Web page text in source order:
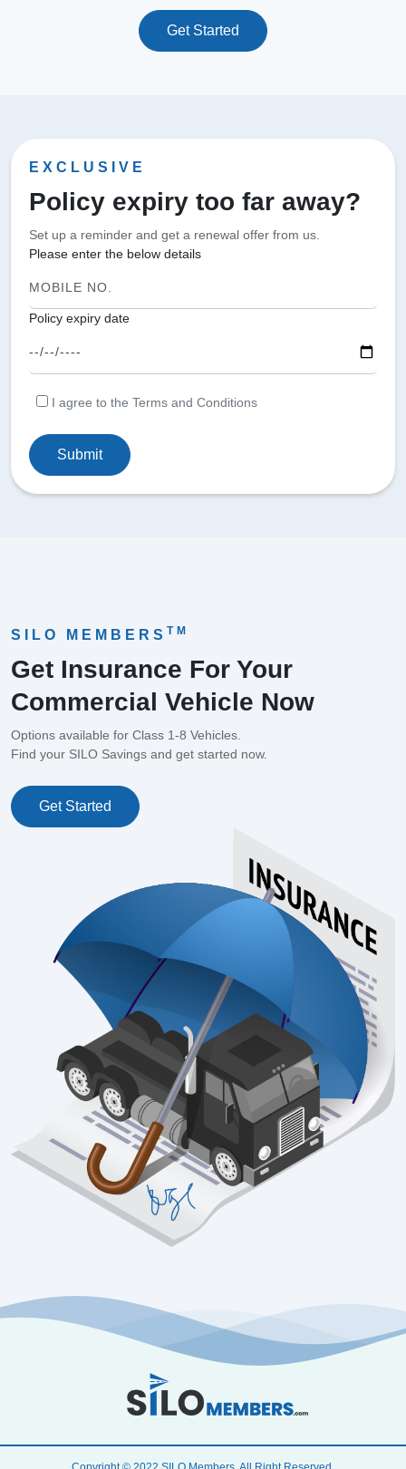
Get Started
EXCLUSIVE
Policy expiry too far away?
Set up a reminder and get a renewal offer from us.
Please enter the below details
Policy expiry date
I agree to the Terms and Conditions
Submit
SILO MEMBERS TM
Get Insurance For Your
Commercial Vehicle Now
Options available for Class 1-8 Vehicles.
Find your SILO Savings and get started now.
Get Started